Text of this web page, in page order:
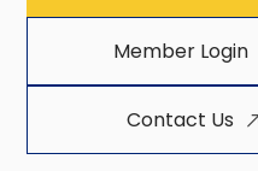
Member Login
Contact Us